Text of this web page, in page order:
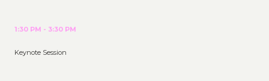
1:30 PM - 3:30 PM
Keynote Session